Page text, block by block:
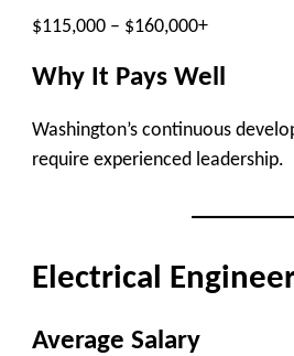
$115,000 – $160,000+
Why It Pays Well
Washington’s continuous
require experienced leadership.
Electrical
Average Salary